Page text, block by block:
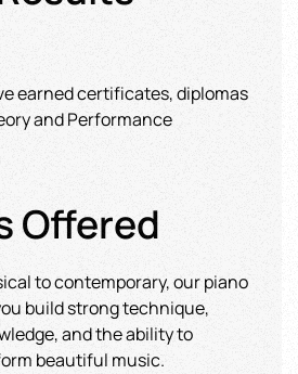
earned certificates, diplomas
and Performance
Offered
to contemporary, our piano
build strong technique,
and the ability to
beautiful music.